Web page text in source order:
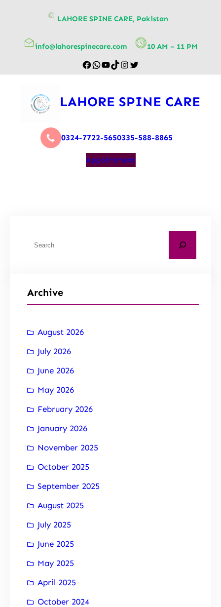
LAHORE SPINE CARE, Pakistan
info@lahorespinecare.com 10 AM – 11 PM
LAHORE SPINE CARE
0324-7722-5650335-588-8865
Appointment
Archive
August 2026
July 2026
June 2026
May 2026
February 2026
January 2026
November 2025
October 2025
September 2025
August 2025
July 2025
June 2025
May 2025
April 2025
October 2024